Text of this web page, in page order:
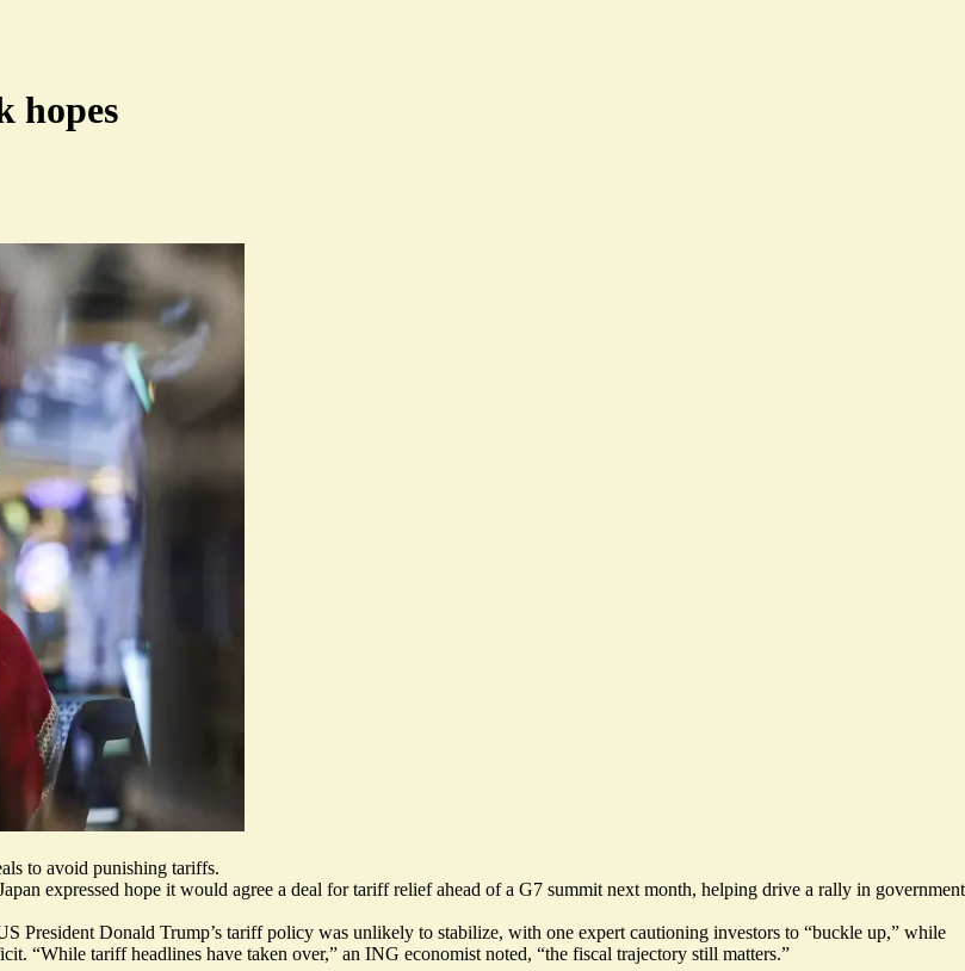
hopes
to avoid punishing tariffs.
expressed hope it would agree a deal for tariffrelief ahead of a G7 summit next month, helping drive a rally in government
President Donald Trump’s tariff policy was unlikely to stabilize, with one expert cautioning investors to “buckle up,” while
“While tariff headlines have taken over,” an ING economist noted, “the fiscal trajectory still matters.”